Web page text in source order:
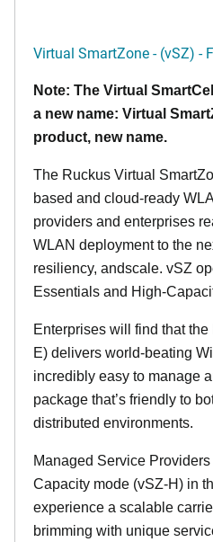
Virtual SmartZone - (vSZ) -
Note: The Virtual
a new name: Virtual
product, new name.
The Ruckus Virtual
based and cloud-ready
providers and enterprises
WLAN deployment to the
resiliency, andscale. vSZ
Essentials and High-
Enterprises will find that
E) delivers world-beating
incredibly easy to manage
package that’s friendly to
distributed environments.
Managed Service
Capacity mode (vSZ-H) in
experience a scalable
brimming with unique